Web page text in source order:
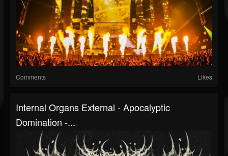
Comments Likes
Internal Organs External - Apocalyptic
Domination -...